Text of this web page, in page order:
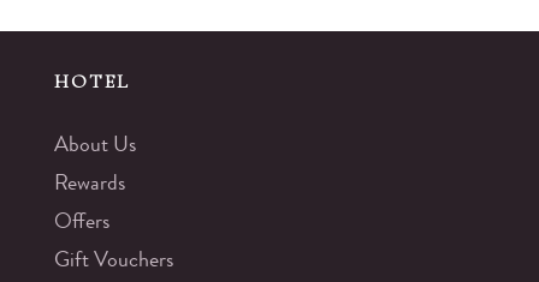
HOTEL
About Us
Rewards
Offers
Gift Vouchers